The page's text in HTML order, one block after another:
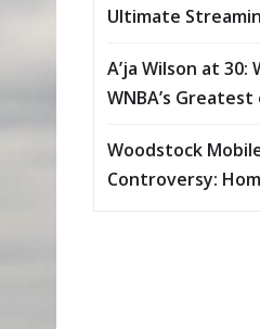
Ultimate
A’ja Wilson at 30:
WNBA’s
Woodstock
Controversy: